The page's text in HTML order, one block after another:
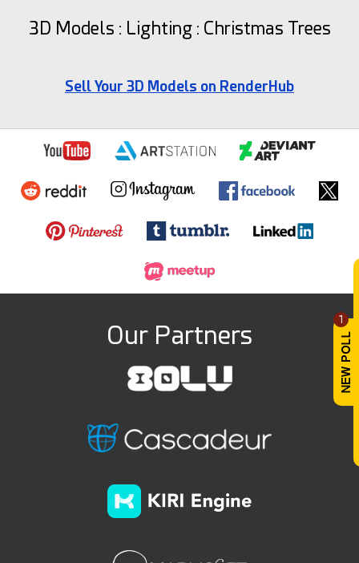
1
3D Models : Lighting : Christmas Trees
Sell Your 3D Models on RenderHub
Our Partners